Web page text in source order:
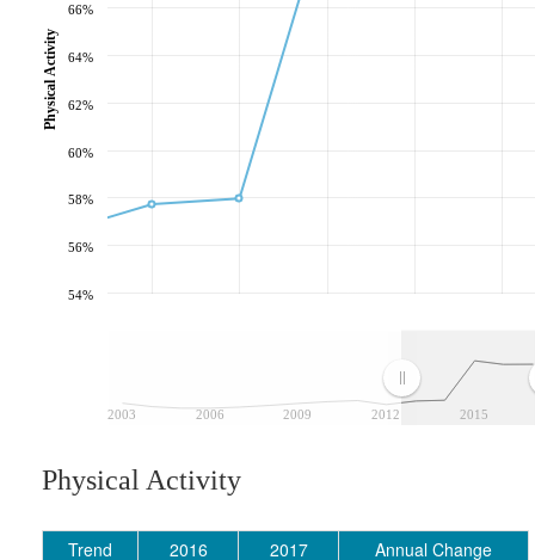
2003 2006 2009 2012 2015
54%
56%
58%
60%
62%
64%
66%
Physical Activity
Physical Activity
Trend 2016 2017
Annual Change